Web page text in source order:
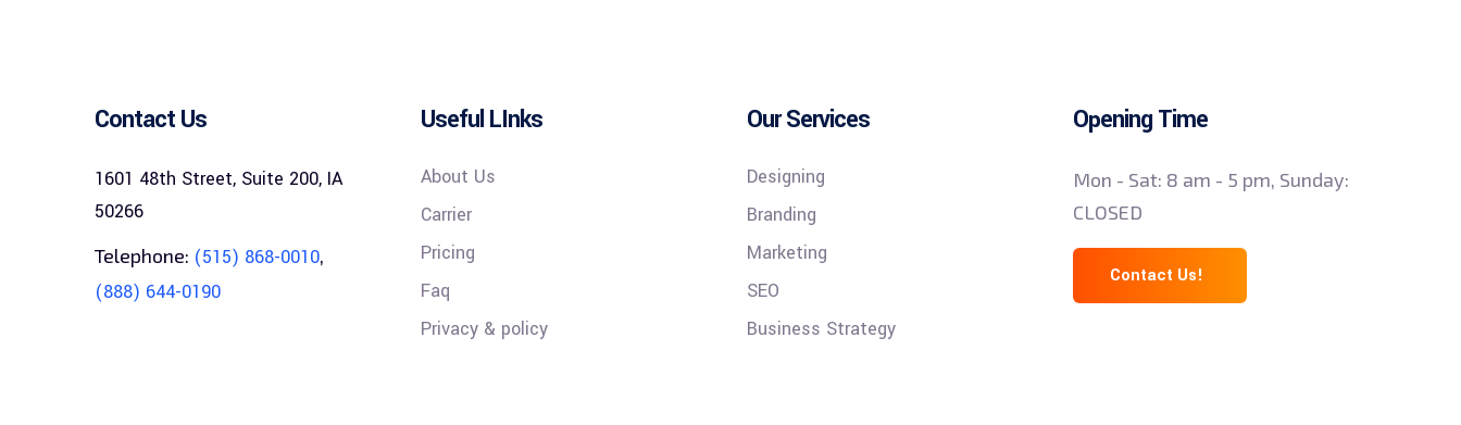
Contact Us
1601 48th Street, Suite 200, IA
50266
Telephone: (515) 868-0010,
(888) 644-0190
Useful LInks
About Us
Carrier
Pricing
Faq
Privacy & policy
Our Services
Designing
Branding
Marketing
SEO
Business Strategy
Opening Time
Mon - Sat: 8 am - 5 pm, Sunday:
CLOSED
Contact Us!